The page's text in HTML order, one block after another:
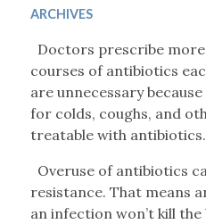
ARCHIVES
Doctors prescribe
courses of antibiotics
are unnecessary
for colds, coughs, and
treatable with antibiotics.
Overuse of antibiotics
resistance. That means
an infection won’t kill